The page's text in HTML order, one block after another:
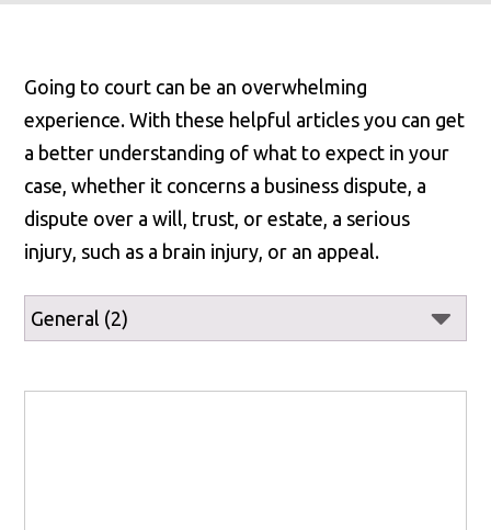
Going to court can be an overwhelming
experience. With these helpful articles you can get
a better understanding of what to expect in your
case, whether it concerns a business dispute, a
dispute over a will, trust, or estate, a serious
injury, such as a brain injury, or an appeal.